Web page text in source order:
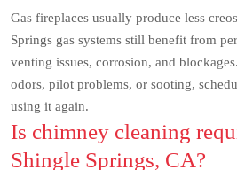
Gas fireplaces usually produce less
Springs gas systems still benefit from
venting issues, corrosion, and
odors, pilot problems, or sooting,
using it again.
Is chimney cleaning
Shingle Springs, CA?